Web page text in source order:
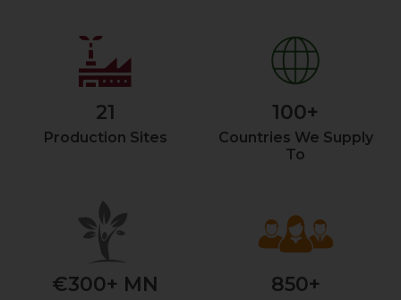
21
Production Sites
100+
Countries We Supply
To
€300+ MN 850+